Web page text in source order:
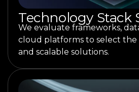
Technology Stack
We evaluate frameworks,
cloud platforms to select the
and scalable solutions.